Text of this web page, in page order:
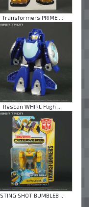
Transformers PRIME ...
Rescan WHIRL Fligh ...
STING SHOT BUMBLEB ...